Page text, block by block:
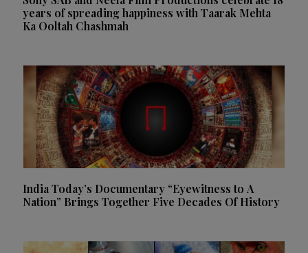
years of spreading happiness with Taarak Mehta
Ka Ooltah Chashmah
India Today’s Documentary “Eyewitness to A
Nation” Brings Together Five Decades Of History